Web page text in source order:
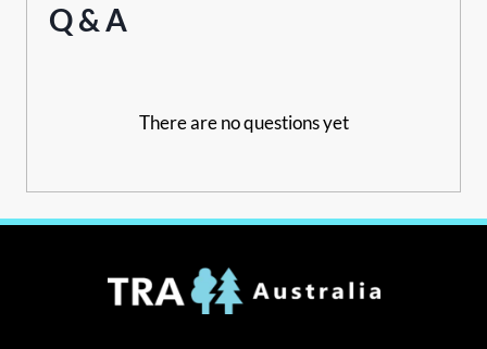
Q & A
There are no questions yet